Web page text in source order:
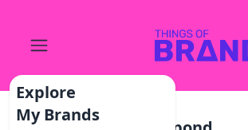
Explore
My Brands